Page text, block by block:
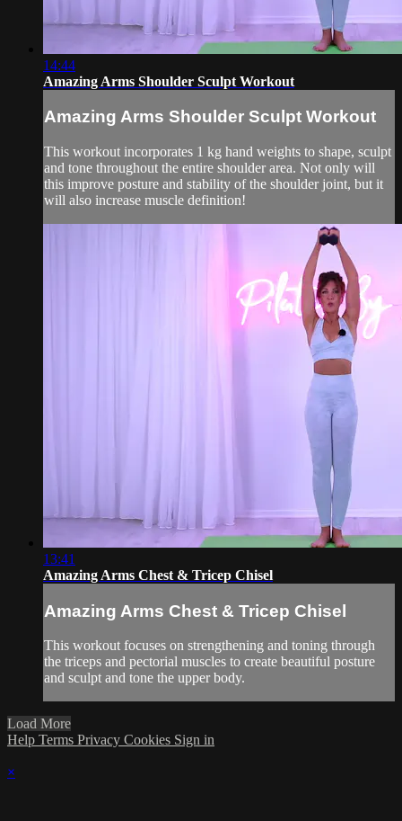
14:44
Amazing Arms Shoulder Sculpt Workout
Amazing Arms Shoulder Sculpt Workout
This workout incorporates 1 kg hand weights to shape, sculpt
and tone throughout the entire shoulder area. Not only will
this improve posture and stability of the shoulder joint, but it
will also increase muscle definition!
13:41
Amazing Arms Chest & Tricep Chisel
Amazing Arms Chest & Tricep Chisel
This workout focuses on strengthening and toning through
the triceps and pectorial muscles to create beautiful posture
and sculpt and tone the upper body.
Load More
Help Terms Privacy Cookies Sign in
×